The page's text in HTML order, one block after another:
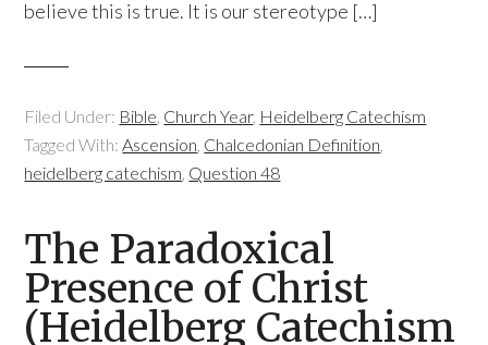
believe this is true. It is our stereotype […]
Filed Under: Bible, Church Year, Heidelberg Catechism
Tagged With:Ascension, Chalcedonian Definition,
heidelberg catechism, Question 48
The Paradoxical
Presence of Christ
(Heidelberg Catechism